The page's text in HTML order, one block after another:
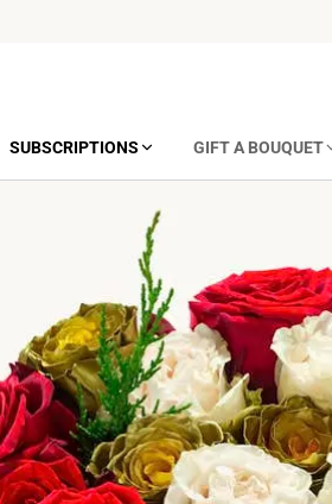
SUBSCRIPTIONS GIFT A BOUQUET